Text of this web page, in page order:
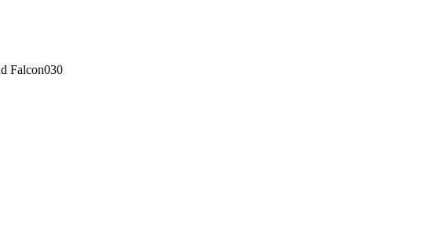
Falcon030